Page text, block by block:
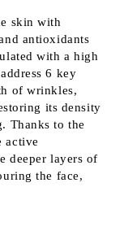
skin with
antioxidants
with a high
6 key
of wrinkles,
its density
Thanks to the
active
deeper layers of
the face,